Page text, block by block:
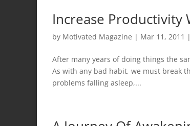
Increase Productivity
by Motivated Magazine | Mar 11, 2011 |
After many years of doing things the
As with any bad habit, we must break
problems falling asleep,...